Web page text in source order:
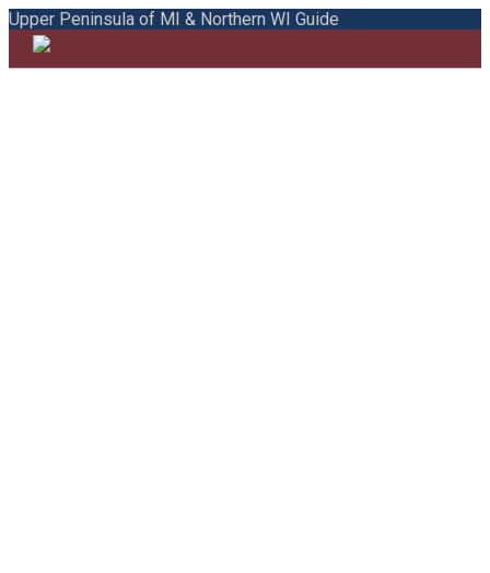
Upper Peninsula of MI & Northern WI Guide